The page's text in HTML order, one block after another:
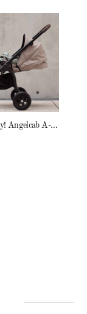
Hallo Buggy! Angelcab A-Serie